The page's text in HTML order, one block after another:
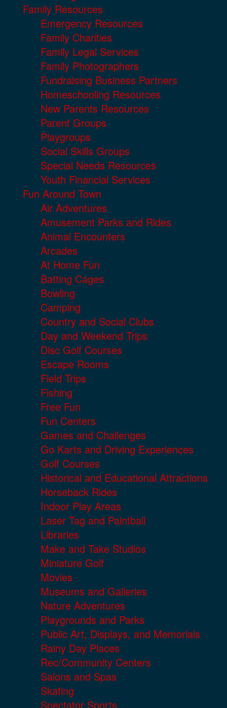
Family Resources
Emergency Resources
Family Charities
Family Legal Services
Family Photographers
Fundraising Business Partners
Homeschooling Resources
New Parents Resources
Parent Groups
Playgroups
Social Skills Groups
Special Needs Resources
Youth Financial Services
Fun Around Town
Air Adventures
Amusement Parks and Rides
Animal Encounters
Arcades
At Home Fun
Batting Cages
Bowling
Camping
Country and Social Clubs
Day and Weekend Trips
Disc Golf Courses
Escape Rooms
Field Trips
Fishing
Free Fun
Fun Centers
Games and Challenges
Go Karts and Driving Experiences
Golf Courses
Historical and Educational Attractions
Horseback Rides
Indoor Play Areas
Laser Tag and Paintball
Libraries
Make and Take Studios
Miniature Golf
Movies
Museums and Galleries
Nature Adventures
Playgrounds and Parks
Public Art, Displays, and Memorials
Rainy Day Places
Rec/Community Centers
Salons and Spas
Skating
Spectator Sports